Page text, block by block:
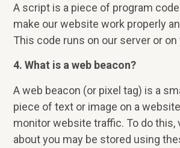
A script is a piece of program
make our website work properly
This code runs on our server or on
4. What is a web beacon?
A web beacon (or pixel tag) is a
piece of text or image on a
monitor website traffic. To do this,
about you may be stored using